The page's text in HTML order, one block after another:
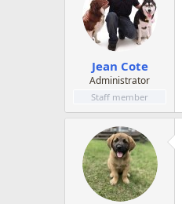
Jean Cote
Administrator
Staff member